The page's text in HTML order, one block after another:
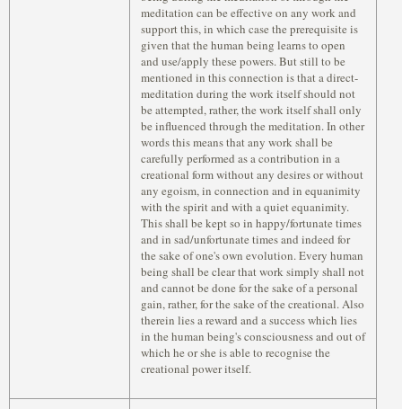
meditation can be effective on any work and
support this, in which case the prerequisite is
given that the human being learns to open
and use/apply these powers. But still to be
mentioned in this connection is that a direct-
meditation during the work itself should not
be attempted, rather, the work itself shall only
be influenced through the meditation. In other
words this means that any work shall be
carefully performed as a contribution in a
creational form without any desires or without
any egoism, in connection and in equanimity
with the spirit and with a quiet equanimity.
This shall be kept so in happy/fortunate times
and in sad/unfortunate times and indeed for
the sake of one's own evolution. Every human
being shall be clear that work simply shall not
and cannot be done for the sake of a personal
gain, rather, for the sake of the creational. Also
therein lies a reward and a success which lies
in the human being's consciousness and out of
which he or she is able to recognise the
creational power itself.